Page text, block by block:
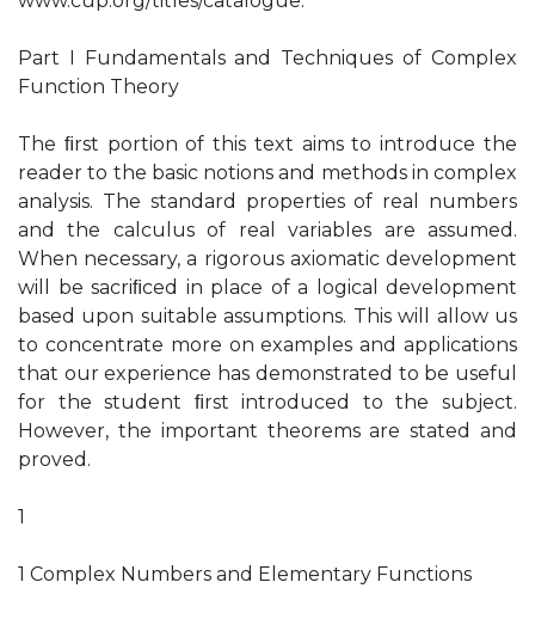
Part I Fundamentals and Techniques of Complex
Function Theory
The ﬁrst portion of this text aims to introduce the
reader to the basic notions and methods in complex
analysis. The standard properties of real numbers
and the calculus of real variables are assumed.
When necessary, a rigorous axiomatic development
will be sacriﬁced in place of a logical development
based upon suitable assumptions. This will allow us
to concentrate more on examples and applications
that our experience has demonstrated to be useful
for the student ﬁrst introduced to the subject.
However, the important theorems are stated and
proved.
1
1 Complex Numbers and Elementary Functions